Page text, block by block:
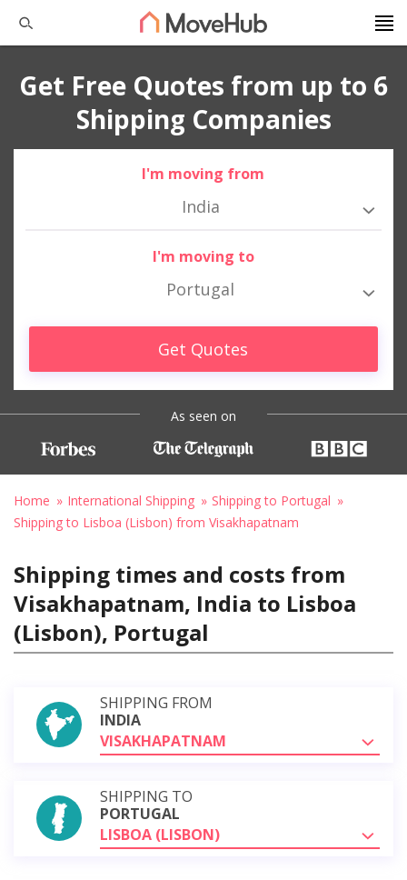
Get Free Quotes from up to 6
Shipping Companies
I'm moving from
India
I'm moving to
Portugal
Get Quotes
As seen on
Home International Shipping
Shipping to Portugal
Shipping to Lisboa (Lisbon) from Visakhapatnam
Shipping times and costs from
Visakhapatnam, India to Lisboa
(Lisbon), Portugal
SHIPPING FROM
INDIA
VISAKHAPATNAM
SHIPPING TO
PORTUGAL
LISBOA (LISBON)